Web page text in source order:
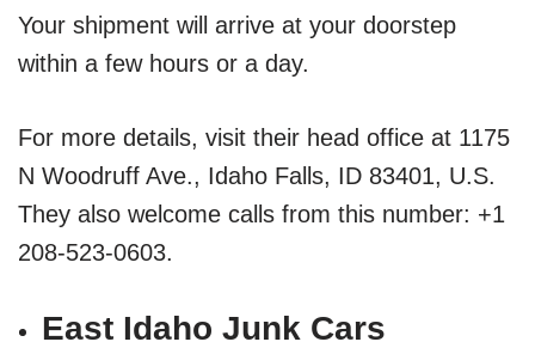
Your shipment will arrive at your doorstep
within a few hours or a day.
For more details, visit their head office at 1175
N Woodruff Ave., Idaho Falls, ID 83401, U.S.
They also welcome calls from this number: +1
208-523-0603.
East Idaho Junk Cars